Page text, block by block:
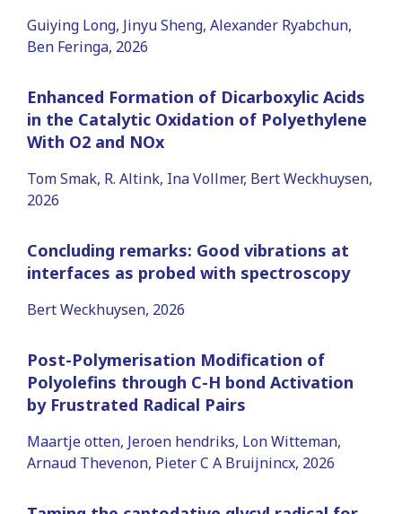
Guiying Long, Jinyu Sheng, Alexander Ryabchun,
Ben Feringa, 2026
Enhanced Formation of Dicarboxylic Acids
in the Catalytic Oxidation of Polyethylene
With O2 and NOx
Tom Smak, R. Altink, Ina Vollmer, Bert Weckhuysen,
2026
Concluding remarks: Good vibrations at
interfaces as probed with spectroscopy
Bert Weckhuysen, 2026
Post-Polymerisation Modification of
Polyolefins through C-H bond Activation
by Frustrated Radical Pairs
Maartje otten, Jeroen hendriks, Lon Witteman,
Arnaud Thevenon, Pieter C A Bruijnincx, 2026